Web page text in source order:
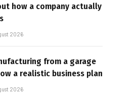
how a company actually
2026
from a garage
a realistic business plan
2026